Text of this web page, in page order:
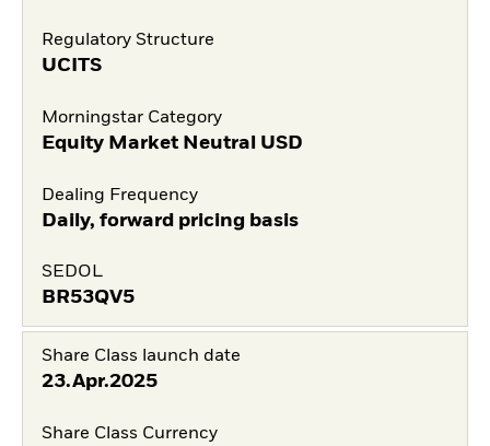
Regulatory Structure
UCITS
Morningstar Category
Equity Market Neutral USD
Dealing Frequency
Daily, forward pricing basis
SEDOL
BR53QV5
Share Class launch date
23.Apr.2025
Share Class Currency